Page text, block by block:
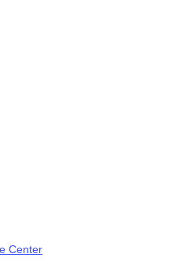
Center